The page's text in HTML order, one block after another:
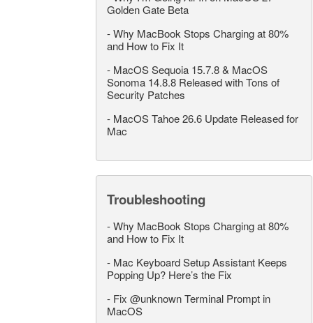
Golden Gate Beta
-Why MacBook Stops Charging at 80%
and How to Fix It
- MacOS Sequoia 15.7.8 & MacOS
Sonoma 14.8.8 Released with Tons of
Security Patches
- MacOS Tahoe 26.6 Update Released for
Mac
Troubleshooting
-Why MacBook Stops Charging at 80%
and How to Fix It
- Mac Keyboard Setup Assistant Keeps
Popping Up? Here’s the Fix
- Fix @unknown Terminal Prompt in
MacOS